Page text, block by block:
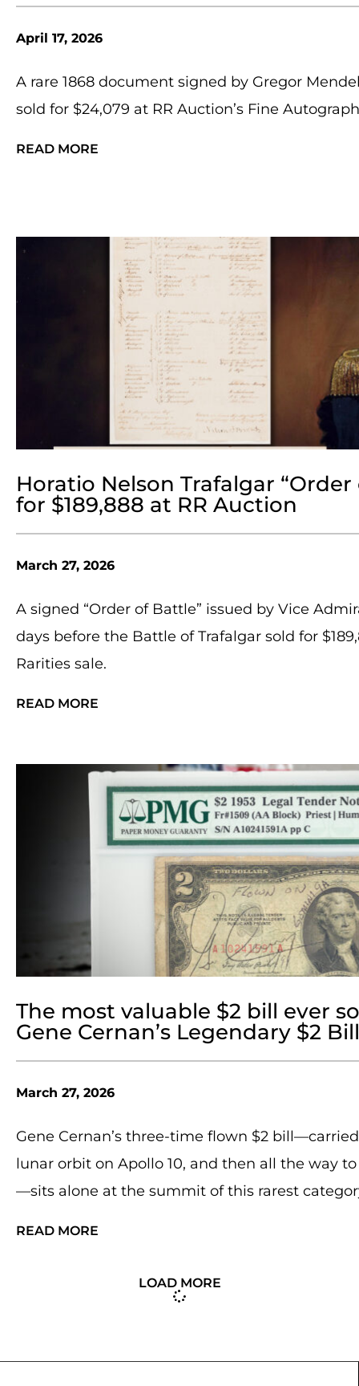
April 17, 2026
A rare 1868 document signed by Gregor
sold for $24,079 at RR Auction’s Fine
READ MORE
Horatio Nelson Trafalgar
for $189,888 at RR Auction
March 27, 2026
A signed “Order of Battle” issued by Vice
days before the Battle of Trafalgar sold for
Rarities sale.
READ MORE
The most valuable $2 bill ever
Gene Cernan’s Legendary $2 Bill
March 27, 2026
Gene Cernan’s three-time flown $2
lunar orbit on Apollo 10, and then all the way
—sits alone at the summit of this rarest
READ MORE
LOAD MORE